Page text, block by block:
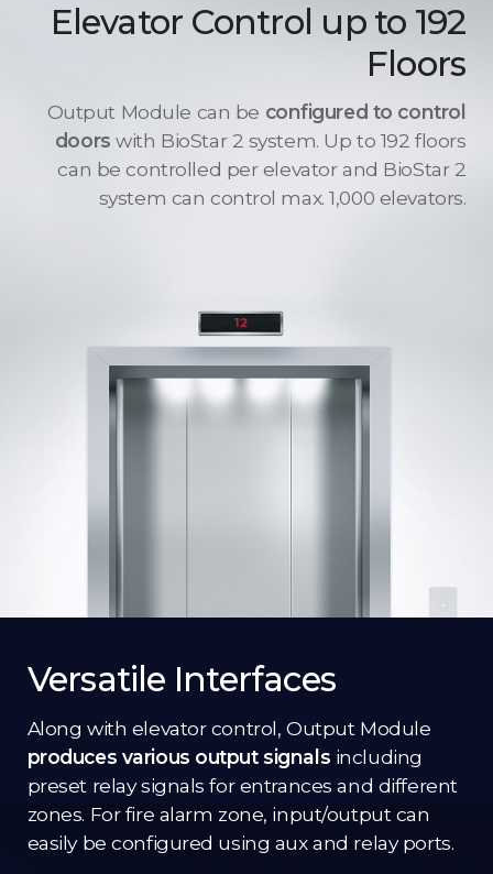
Elevator Control up to 192
Floors
Output Module can be configured to control
doors with BioStar 2 system. Up to 192 floors
can be controlled per elevator and BioStar 2
system can control max. 1,000 elevators.
Versatile Interfaces
Along with elevator control, Output Module
produces various output signals including
preset relay signals for entrances and different
zones. For fire alarm zone, input/output can
easily be configured using aux and relay ports.